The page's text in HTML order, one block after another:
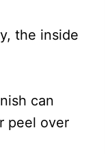
the inside
can
peel over